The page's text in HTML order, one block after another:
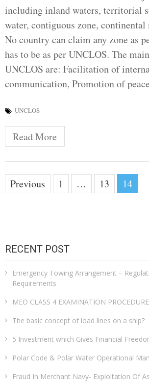
including inland waters, territorial
water, contiguous zone, continental
No country can claim any zone as
has to be as per UNCLOS. The
UNCLOS are: Facilitation of
communication, Promotion of
UNCLOS
Read More
Posts
Previous 1 … 13 14
RECENT POST
Emergency Towing Arrangement –
Requirements
MEO CLASS 4 EXAMINATION PROCEDURE
The basic concept of load lines on a ship?
5 Investment which Gives Financial
Polar Code & Polar Water Operational
Fraud In Merchant Navy- Exploitation Of